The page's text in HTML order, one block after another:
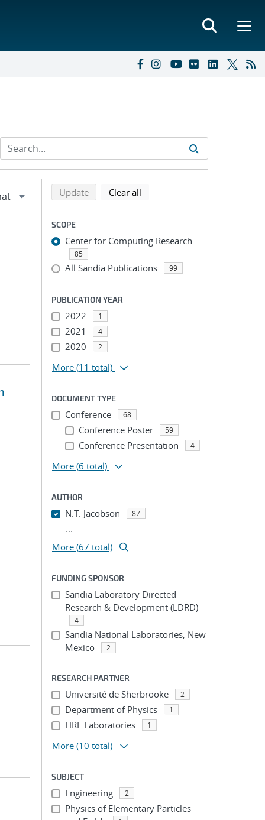
Refine search results
Back to top of search results
Updatesearch using selected filters
Clear all
SCOPE
Center for Computing Research
85
All Sandia Publications 99
PUBLICATION YEAR
2022 1
2021 4
2020 2
More (11 total)
DOCUMENT TYPE
Conference 68
Conference Poster 59
Conference Presentation 4
More (6 total)
AUTHOR
N.T. Jacobson 87
...
More (67 total)
FUNDING SPONSOR
Sandia Laboratory Directed
Research & Development (LDRD)
4
Sandia National Laboratories, New
Mexico
2
RESEARCH PARTNER
Université de Sherbrooke 2
Department of Physics 1
HRL Laboratories 1
More (10 total)
SUBJECT
Engineering 2
Physics of Elementary Particles